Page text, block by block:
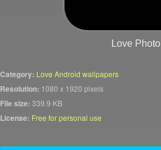
Love Photo
Category: Love Android wallpapers
Resolution: 1080 x 1920 pixels
File size: 339.9 KB
License: Free for personal use